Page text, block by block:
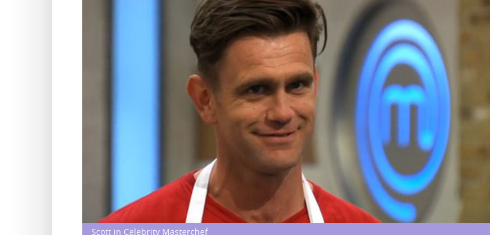
Scott in Celebrity Masterchef